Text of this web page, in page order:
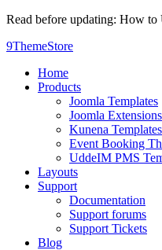
Read before updating: How to
9ThemeStore
Home
Products
Joomla Templates
Joomla Extensions
Kunena Templates
Event Booking
UddeIM PMS
Layouts
Support
Documentation
Support forums
Support Tickets
Blog